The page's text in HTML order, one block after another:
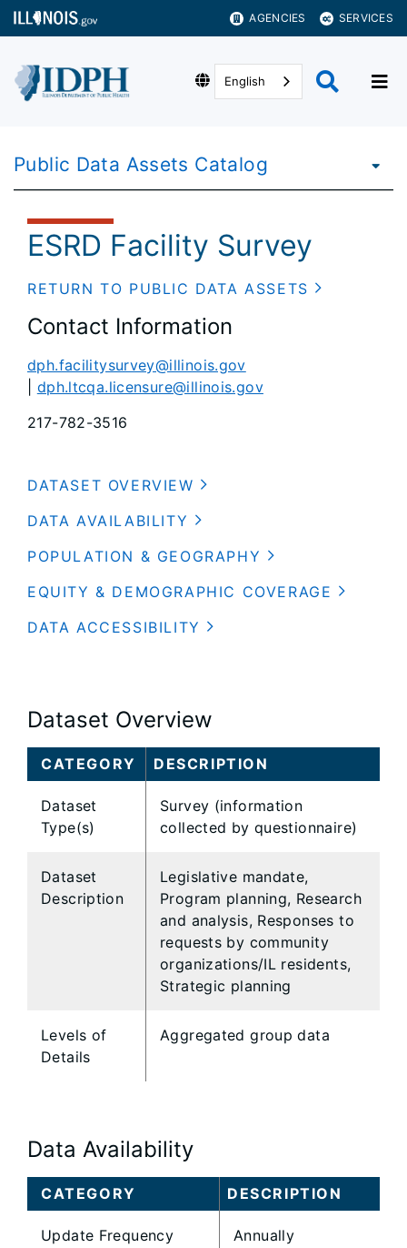
AGENCIES SERVICES
English
Public Data Assets Catalog
ESRD Facility Survey
RETURN TO PUBLIC DATA ASSETS
Contact Information
dph.facilitysurvey@illinois.gov
dph.ltcqa.licensure@illinois.gov
217-782-3516
DATASET OVERVIEW
DATA AVAILABILITY
POPULATION & GEOGRAPHY
EQUITY & DEMOGRAPHIC COVERAGE
DATA ACCESSIBILITY
Dataset Overview
CATEGORY DESCRIPTION
Dataset
Type(s)
Survey (information
collected by questionnaire)
Dataset
Description
Legislative mandate,
Program planning, Research
and analysis, Responses to
requests by community
organizations/IL residents,
Strategic planning
Levels of
Details
Aggregated group data
Data Availability
CATEGORY DESCRIPTION
Update Frequency Annually